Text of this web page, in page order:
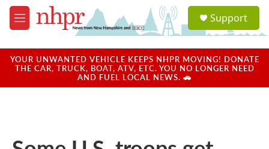
Skip to main content
M
e
u
a
u
Support
YOUR UNWANTED VEHICLE KEEPS NHPR MOVING! DONATE
THE CAR, TRUCK, BOAT, ATV, ETC. YOU NO LONGER NEED
AND FUEL LOCAL NEWS. 🚗